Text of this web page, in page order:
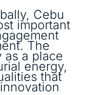
Cebu
important
The
as a place
energy,
that